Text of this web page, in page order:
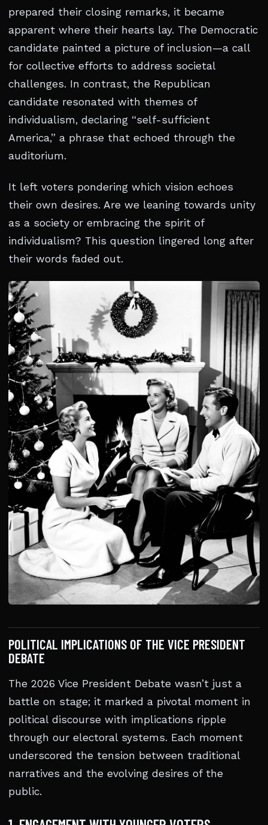
prepared their closing remarks, it became
apparent where their hearts lay. The Democratic
candidate painted a picture of inclusion—a call
for collective efforts to address societal
challenges. In contrast, the Republican
candidate resonated with themes of
individualism, declaring “self-sufficient
America,” a phrase that echoed through the
auditorium.
It left voters pondering which vision echoes
their own desires. Are we leaning towards unity
as a society or embracing the spirit of
individualism? This question lingered long after
their words faded out.
POLITICAL IMPLICATIONS OF THE VICE PRESIDENT
DEBATE
The 2026 Vice President Debate wasn’t just a
battle on stage; it marked a pivotal moment in
political discourse with implications ripple
through our electoral systems. Each moment
underscored the tension between traditional
narratives and the evolving desires of the
public.